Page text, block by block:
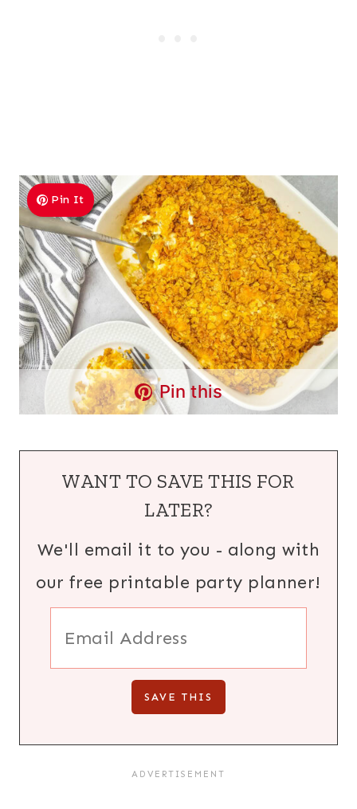
Pin It
Pin this
WANT TO SAVE THIS FOR
LATER?
We'll email it to you - along with
our free printable party planner!